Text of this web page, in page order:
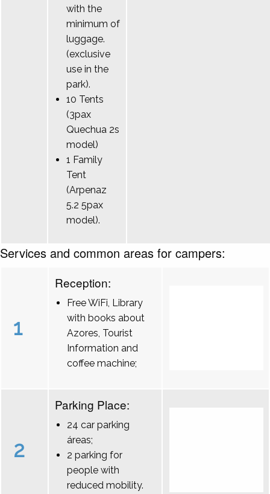
with the
minimum of
luggage.
(exclusive
use in the
park).
10 Tents
(3pax
Quechua 2s
model)
1 Family
Tent
(Arpenaz
5.2 5pax
model).
Services and common areas for campers:
1
Reception:
Free WiFi, Library
with books about
Azores, Tourist
Information and
coffee machine;
2
Parking Place:
24 car parking
áreas;
2 parking for
people with
reduced mobility.